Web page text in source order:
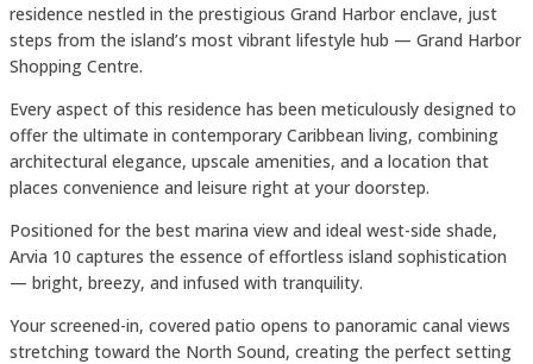
residence nestled in the prestigious Grand Harbor enclave, just
steps from the island’s most vibrant lifestyle hub — Grand Harbor
Shopping Centre.
Every aspect of this residence has been meticulously designed to
offer the ultimate in contemporary Caribbean living, combining
architectural elegance, upscale amenities, and a location that
places convenience and leisure right at your doorstep.
Positioned for the best marina view and ideal west-side shade,
Arvia 10 captures the essence of effortless island sophistication
— bright, breezy, and infused with tranquility.
Your screened-in, covered patio opens to panoramic canal views
stretching toward the North Sound, creating the perfect setting